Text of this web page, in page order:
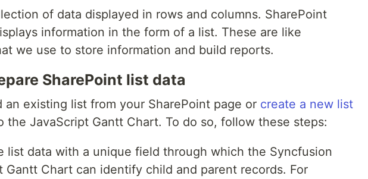
of data displayed in rows and columns. SharePoint
information in the form of a list. These are like
we use to store information and build reports.
SharePoint list data
an existing list from your SharePoint page or create a new list
the JavaScript Gantt Chart. To do so, follow these steps:
list data with a unique field through which the Syncfusion
Gantt Chart can identify child and parent records. For